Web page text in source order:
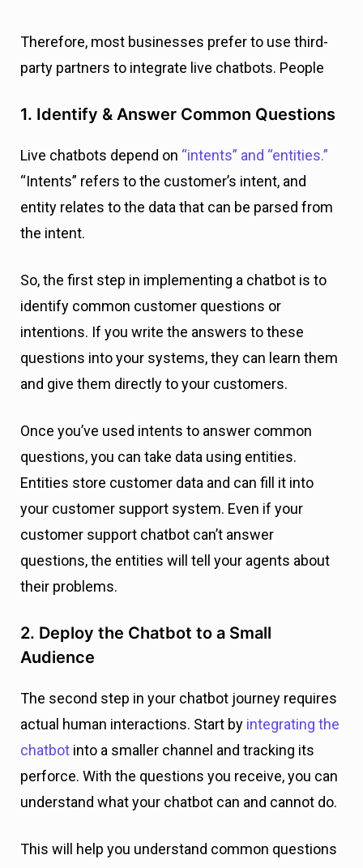
Therefore, most businesses prefer to use third-
party partners to integrate live chatbots. People
1. Identify & Answer Common Questions
Live chatbots depend on “intents” and “entities.”
“Intents” refers to the customer’s intent, and
entity relates to the data that can be parsed from
the intent.
So, the first step in implementing a chatbot is to
identify common customer questions or
intentions. If you write the answers to these
questions into your systems, they can learn them
and give them directly to your customers.
Once you’ve used intents to answer common
questions, you can take data using entities.
Entities store customer data and can fill it into
your customer support system. Even if your
customer support chatbot can’t answer
questions, the entities will tell your agents about
their problems.
2. Deploy the Chatbot to a Small
Audience
The second step in your chatbot journey requires
actual human interactions. Start by integrating the
chatbot into a smaller channel and tracking its
perforce. With the questions you receive, you can
understand what your chatbot can and cannot do.
This will help you understand common questions